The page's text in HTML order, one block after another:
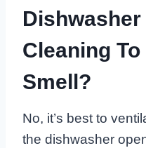
Cleaning
Smell?
No, it’s best to
the dishwasher